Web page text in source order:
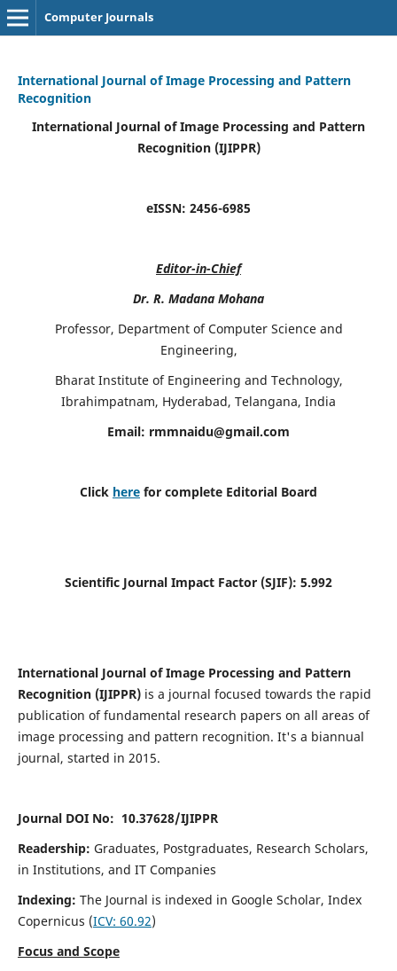
Computer Journals
International Journal of Image Processing and Pattern
Recognition
International Journal of Image Processing and Pattern
Recognition (IJIPPR)
eISSN: 2456-6985
Editor-in-Chief
Dr. R. Madana Mohana
Professor, Department of Computer Science and
Engineering,
Bharat Institute of Engineering and Technology,
Ibrahimpatnam, Hyderabad, Telangana, India
Email: rmmnaidu@gmail.com
Click here for complete Editorial Board
Scientific Journal Impact Factor (SJIF): 5.992
International Journal of Image Processing and Pattern
Recognition (IJIPPR) is a journal focused towards the rapid
publication of fundamental research papers on all areas of
image processing and pattern recognition. It's a biannual
journal, started in 2015.
Journal DOI No: 10.37628/IJIPPR
Readership: Graduates, Postgraduates, Research Scholars,
in Institutions, and IT Companies
Indexing: The Journal is indexed in Google Scholar, Index
Copernicus (ICV: 60.92)
Focus and Scope